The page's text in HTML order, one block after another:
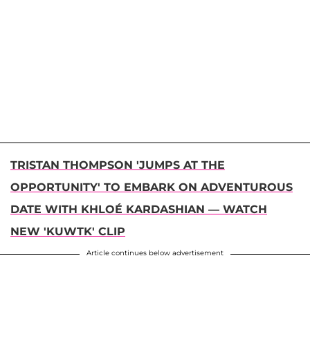
TRISTAN THOMPSON 'JUMPS AT THE
OPPORTUNITY' TO EMBARK ON ADVENTUROUS
DATE WITH KHLOÉ KARDASHIAN — WATCH
NEW 'KUWTK' CLIP
Article continues below advertisement